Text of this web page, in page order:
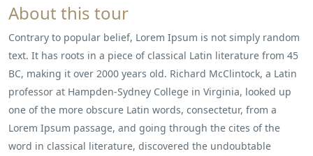
About this tour
Contrary to popular belief, Lorem Ipsum is not simply random
text. It has roots in a piece of classical Latin literature from 45
BC, making it over 2000 years old. Richard McClintock, a Latin
professor at Hampden-Sydney College in Virginia, looked up
one of the more obscure Latin words, consectetur, from a
Lorem Ipsum passage, and going through the cites of the
word in classical literature, discovered the undoubtable